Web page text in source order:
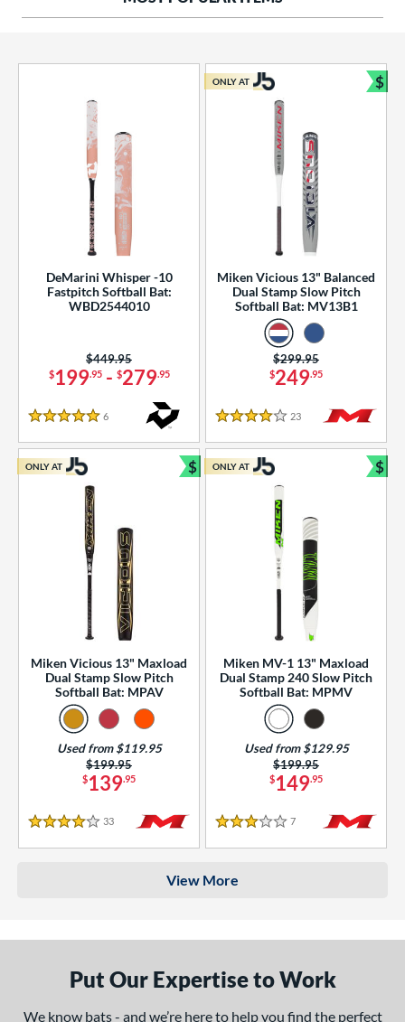
Rating
SOON
DeMarini Whisper -10
Fastpitch Softball Bat:
WBD2544010
$199.95- $279.95
Price was:
$449.95
5 Stars
6
Miken Vicious 13" Balanced
Dual Stamp Slow Pitch
Softball Bat: MV13B1
$249.95
Price was:
$299.95
4 Stars
23 Reviews
ONLY AT $
Miken Vicious 13" Maxload
Dual Stamp Slow Pitch
Softball Bat: MPAV
$139.95
Price was:
$199.95
Used from $119.95
4 Stars
33 Reviews
ONLY AT $
Bundle and Save
Miken MV-1 13" Maxload
Dual Stamp 240 Slow Pitch
Softball Bat: MPMV
$149.95
Price was:
$199.95
Used from $129.95
3 Stars
7 Reviews
ONLY AT $
View More
Put Our Expertise to Work
We know bats - and we’re here to help you find the perfect